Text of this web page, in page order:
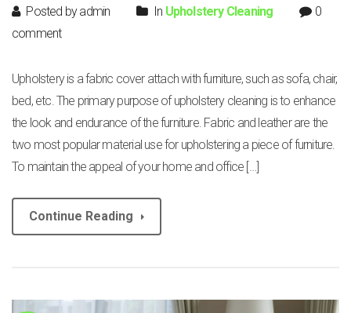
Posted by admin In Upholstery Cleaning
0
comment
Upholstery is a fabric cover attach with furniture, such as sofa, chair,
bed, etc. The primary purpose of upholstery cleaning is to enhance
the look and endurance of the furniture. Fabric and leather are the
two most popular material use for upholstering a piece of furniture.
To maintain the appeal of your home and office […]
Continue Reading